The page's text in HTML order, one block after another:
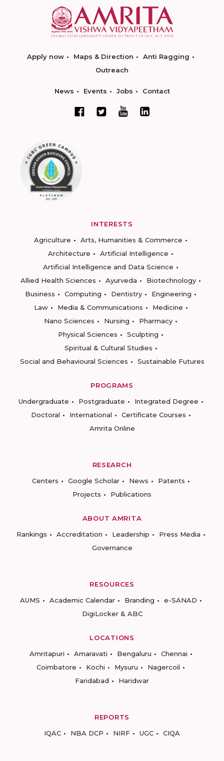
Apply now Maps & Direction
Anti Ragging
Outreach
News Events Jobs Contact
INTERESTS
Agriculture
Arts, Humanities & Commerce
Architecture
Artificial Intelligence
Artificial Intelligence and Data Science
Allied Health Sciences
Ayurveda
Biotechnology
Business
Computing Dentistry
Engineering
Law
Media & Communications
Medicine
Nano Sciences
Nursing
Pharmacy
Physical Sciences
Sculpting
Spiritual & Cultural Studies
Social and Behavioural Sciences
Sustainable Futures
PROGRAMS
Undergraduate
Postgraduate
Integrated Degree
Doctoral
International
Certificate Courses
Amrita Online
RESEARCH
Centers
Google Scholar News
Patents
Projects
Publications
ABOUT AMRITA
Rankings
Accreditation Leadership
Press Media
Governance
RESOURCES
AUMS
Academic Calendar Branding
e-SANAD
DigiLocker & ABC
LOCATIONS
Amritapuri
Amaravati Bengaluru
Chennai
Coimbatore
Kochi Mysuru
Nagercoil
Faridabad
Haridwar
REPORTS
IQAC
NBA DCP NIRF UGC CIQA